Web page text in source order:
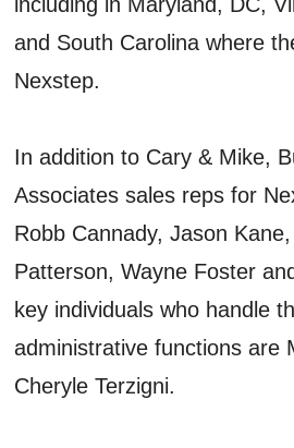
and South Carolina where
Nexstep.
In addition to Cary & Mike,
Associates sales reps for
Robb Cannady, Jason
Patterson, Wayne Foster
key individuals who handle
administrative functions are
Cheryle Terzigni.